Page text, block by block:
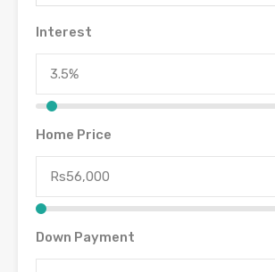
Interest
Home Price
Down Payment